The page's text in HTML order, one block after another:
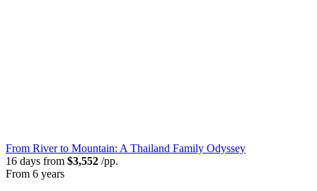
From River to Mountain: A Thailand Family Odyssey
16 days from $3,552 /pp.
From 6 years